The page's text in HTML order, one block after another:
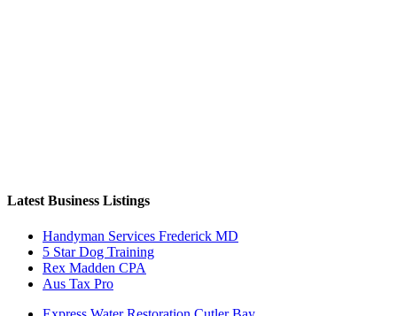
Latest Business Listings
Handyman Services Frederick MD
5 Star Dog Training
Rex Madden CPA
Aus Tax Pro